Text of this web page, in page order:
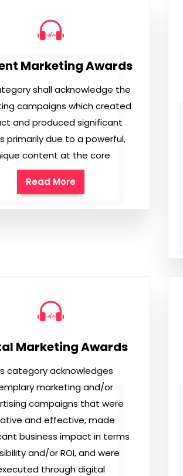
Marketing Awards
shall acknowledge the
campaigns which created
and produced significant
primarily due to a powerful,
content at the core
Read More
Marketing Awards
category acknowledges
marketing and/or
campaigns that were
and effective, made
business impact in terms
and/or ROI, and were
through digital